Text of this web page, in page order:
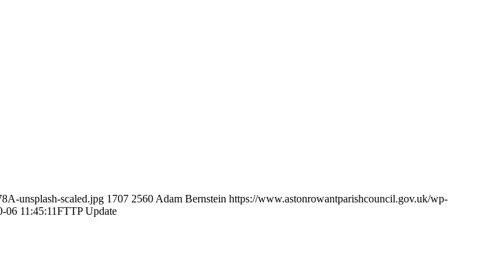
unsplash-scaled.jpg 1707 2560 Adam Bernstein https://www.astonrowantparishcouncil.gov.uk/wp-
06 11:45:11FTTP Update